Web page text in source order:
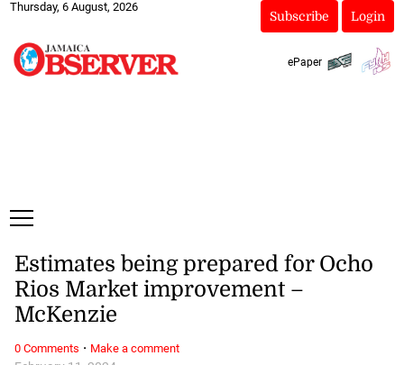
Thursday, 6 August, 2026
Subscribe Login
ePaper
Estimates being prepared for Ocho
Rios Market improvement –
McKenzie
0 Comments · Make a comment